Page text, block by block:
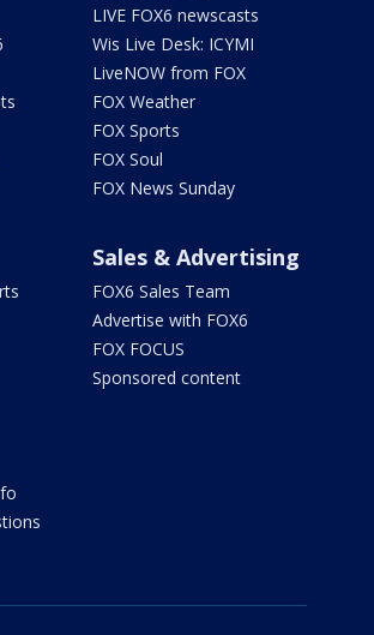
LIVE FOX6 newscasts
Wis Live Desk: ICYMI
LiveNOW from FOX
FOX Weather
FOX Sports
FOX Soul
FOX News Sunday
Sales & Advertising
FOX6 Sales Team
Advertise with FOX6
FOX FOCUS
Sponsored content